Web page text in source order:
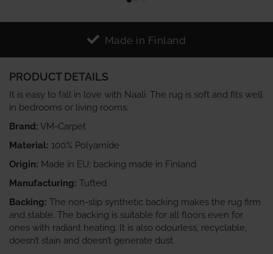
Made in Finland
PRODUCT DETAILS
It is easy to fall in love with Naali. The rug is soft and fits well
in bedrooms or living rooms.
Brand: VM-Carpet
Material: 100% Polyamide
Origin: Made in EU; backing made in Finland
Manufacturing: Tufted
Backing: The non-slip synthetic backing makes the rug firm
and stable. The backing is suitable for all floors even for
ones with radiant heating. It is also odourless, recyclable,
doesn’t stain and doesn’t generate dust.